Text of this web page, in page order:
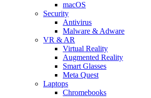
macOS
Security
Antivirus
Malware & Adware
VR & AR
Virtual Reality
Augmented Reality
Smart Glasses
Meta Quest
Laptops
Chromebooks